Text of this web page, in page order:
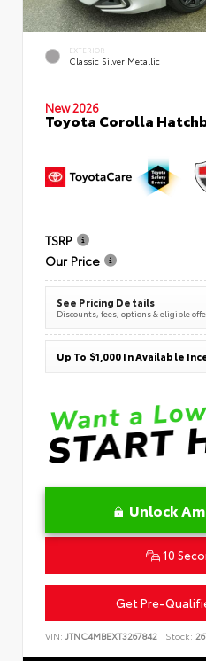
EXTERIOR
Classic Silver Metallic
New 2026
Toyota Corolla
TSRP
Our Price
See Pricing Details
Discounts, fees, options & eligible
Up To $1,000 In Available
Unlock
10
Get Pre-
VIN: JTNC4MBEXT3267842 Stock: